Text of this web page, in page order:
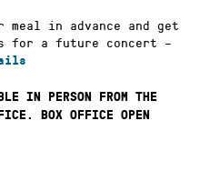
in advance and get
for a future concert –
IN PERSON FROM THE
BOX OFFICE OPEN